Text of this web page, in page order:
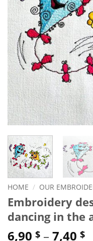
HOME / OUR
Embroidery
dancing in the
6,90 $ – 7,40 $